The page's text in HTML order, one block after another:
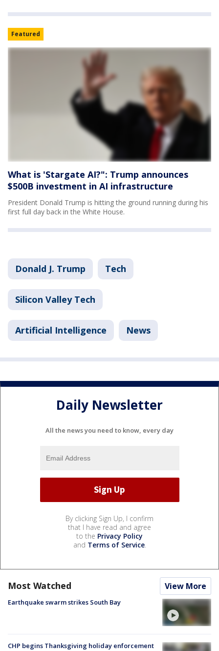
Featured
What is 'Stargate AI?": Trump announces
$500B investment in AI infrastructure
President Donald Trump is hitting the ground running during his
first full day back in the White House.
Donald J. Trump Tech
Silicon Valley Tech
Artificial Intelligence News
Daily Newsletter
All the news you need to know, every day
By clicking Sign Up, I confirm
that I have read and agree
to the Privacy Policy
and Terms of Service.
Most Watched View More
Earthquake swarm strikes South Bay
CHP begins Thanksgiving holiday enforcement